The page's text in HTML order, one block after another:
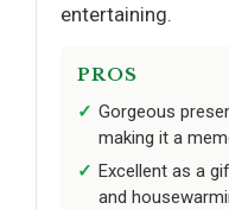
entertaining.
PROS
Gorgeous
making it a
Excellent as a
and